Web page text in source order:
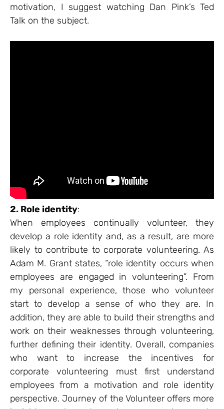
motivation, I suggest watching Dan Pink’s Ted
Talk on the subject.
2. Role identity:
When employees continually volunteer, they
develop a role identity and, as a result, are more
likely to contribute to corporate volunteering. As
Adam M. Grant states, “role identity occurs when
employees are engaged in volunteering”. From
my personal experience, those who volunteer
start to develop a sense of who they are. In
addition, they are able to build their strengths and
work on their weaknesses through volunteering,
further defining their identity. Overall, companies
who want to increase the incentives for
corporate volunteering must first understand
employees from a motivation and role identity
perspective. Journey of the Volunteer offers more